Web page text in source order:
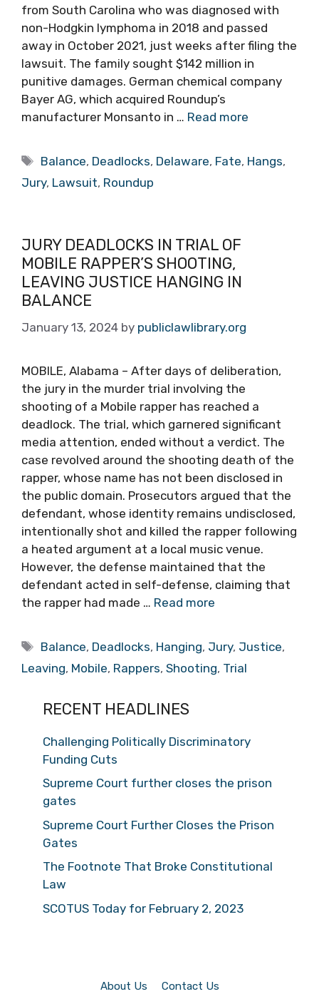
from South Carolina who was diagnosed with
non-Hodgkin lymphoma in 2018 and passed
away in October 2021, just weeks after filing the
lawsuit. The family sought $142 million in
punitive damages. German chemical company
Bayer AG, which acquired Roundup’s
manufacturer Monsanto in … Read more
Tags
Balance, Deadlocks, Delaware, Fate, Hangs,
Jury, Lawsuit, Roundup
JURY DEADLOCKS IN TRIAL OF
MOBILE RAPPER’S SHOOTING,
LEAVING JUSTICE HANGING IN
BALANCE
January 13, 2024 by publiclawlibrary.org
MOBILE, Alabama – After days of deliberation,
the jury in the murder trial involving the
shooting of a Mobile rapper has reached a
deadlock. The trial, which garnered significant
media attention, ended without a verdict. The
case revolved around the shooting death of the
rapper, whose name has not been disclosed in
the public domain. Prosecutors argued that the
defendant, whose identity remains undisclosed,
intentionally shot and killed the rapper following
a heated argument at a local music venue.
However, the defense maintained that the
defendant acted in self-defense, claiming that
the rapper had made … Read more
Tags
Balance, Deadlocks, Hanging, Jury, Justice,
Leaving, Mobile, Rappers, Shooting, Trial
RECENT HEADLINES
Challenging Politically Discriminatory
Funding Cuts
Supreme Court further closes the prison
gates
Supreme Court Further Closes the Prison
Gates
The Footnote That Broke Constitutional
Law
SCOTUS Today for February 2, 2023
About Us Contact Us